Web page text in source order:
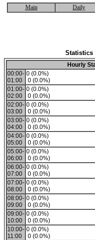
Main Daily
Statistics
Hourly
00:00-
01:00
0 (0.0%)
0 (0.0%)
01:00-
02:00
0 (0.0%)
0 (0.0%)
02:00-
03:00
0 (0.0%)
0 (0.0%)
03:00-
04:00
0 (0.0%)
0 (0.0%)
04:00-
05:00
0 (0.0%)
0 (0.0%)
05:00-
06:00
0 (0.0%)
0 (0.0%)
06:00-
07:00
0 (0.0%)
0 (0.0%)
07:00-
08:00
0 (0.0%)
0 (0.0%)
08:00-
09:00
0 (0.0%)
0 (0.0%)
09:00-
10:00
0 (0.0%)
0 (0.0%)
10:00-
11:00
0 (0.0%)
0 (0.0%)